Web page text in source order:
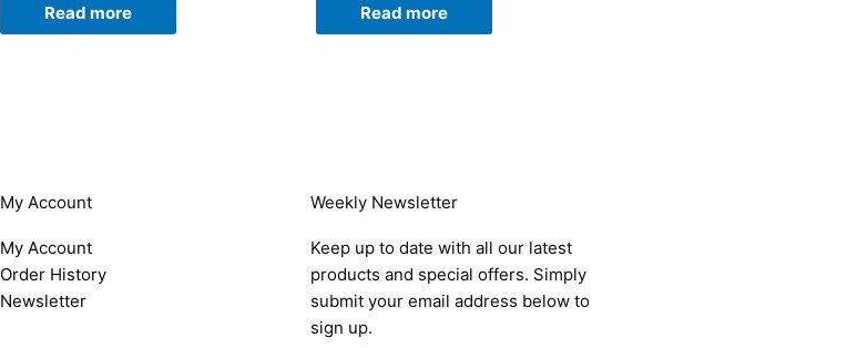
Read more Read more
My Account
My Account
Order History
Newsletter
Weekly Newsletter
Keep up to date with all our latest
products and special offers. Simply
submit your email address below to
sign up.